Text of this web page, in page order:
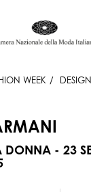
WEEK
- 23